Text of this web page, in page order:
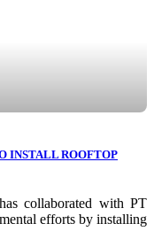
INSTALL ROOFTOP
collaborated with PT
efforts by installing